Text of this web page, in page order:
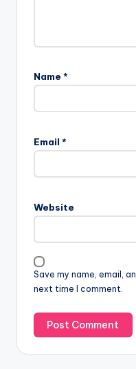
Name *
Email *
Website
Save my name, email,
next time I comment.